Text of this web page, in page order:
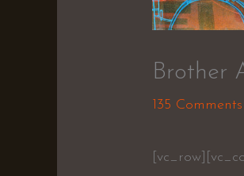
Brother
135 Comments